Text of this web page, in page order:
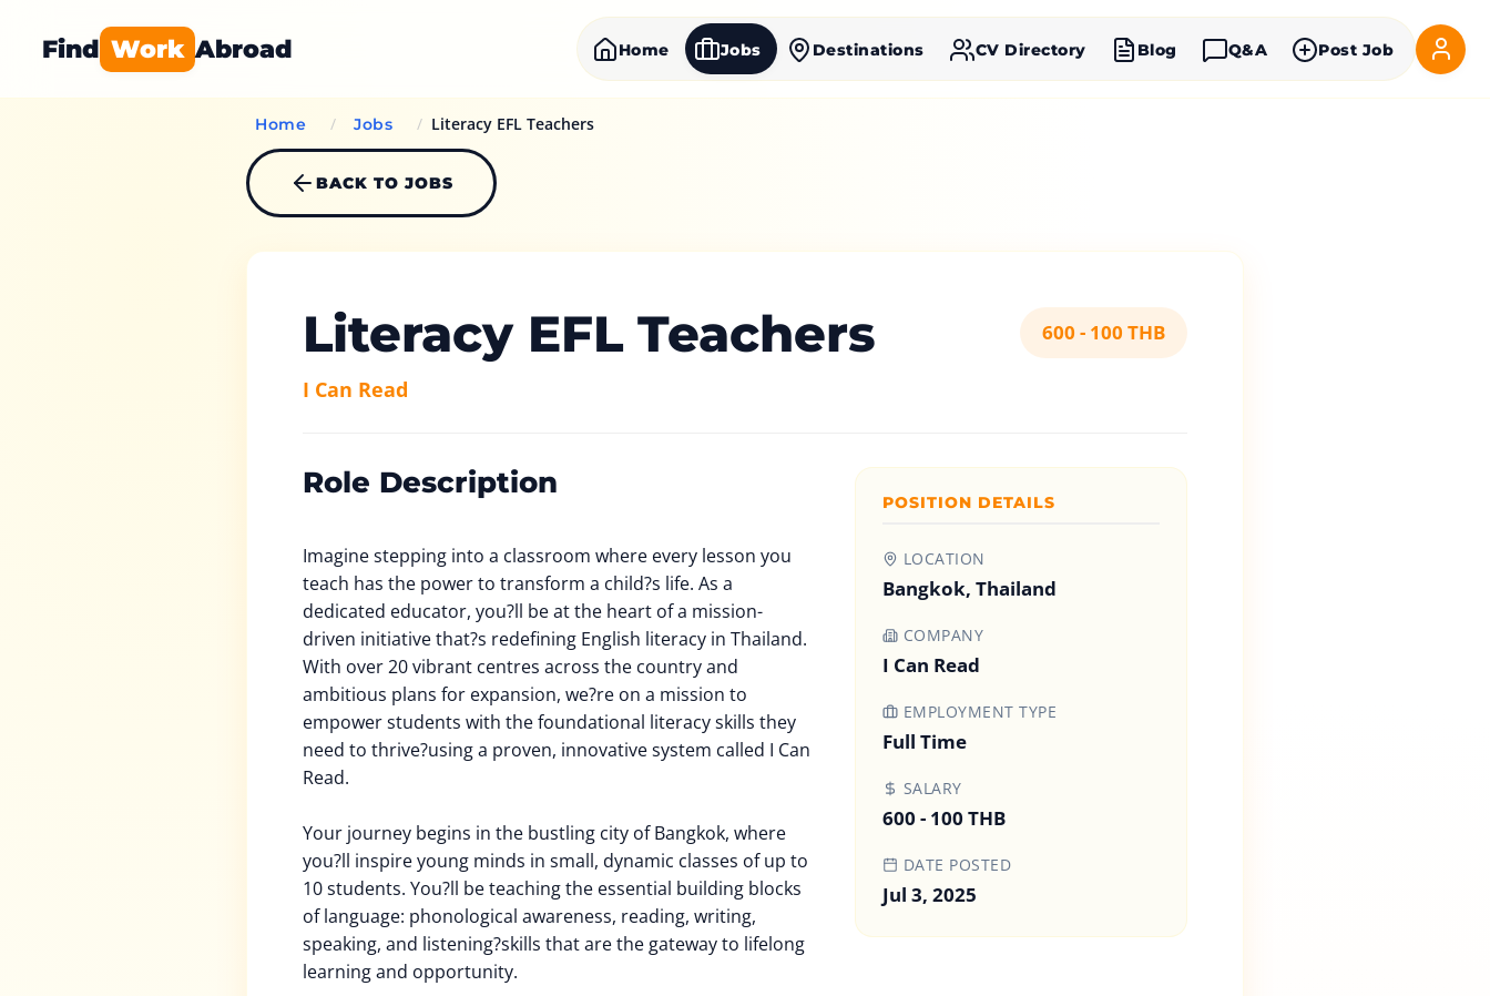
Find Work Abroad Home Jobs Destinations CV Directory Blog Q&A Post Job
Home / Jobs / Literacy EFL Teachers
BACK TO JOBS
Literacy EFL Teachers
I Can Read
600 - 100 THB
Role Description
Imagine stepping into a classroom where every lesson you
teach has the power to transform a child?s life. As a
dedicated educator, you?ll be at the heart of a mission-
driven initiative that?s redefining English literacy in Thailand.
With over 20 vibrant centres across the country and
ambitious plans for expansion, we?re on a mission to
empower students with the foundational literacy skills they
need to thrive?using a proven, innovative system called I Can
Read.
Your journey begins in the bustling city of Bangkok, where
you?ll inspire young minds in small, dynamic classes of up to
10 students. You?ll be teaching the essential building blocks
of language: phonological awareness, reading, writing,
speaking, and listening?skills that are the gateway to lifelong
learning and opportunity.
POSITION DETAILS
LOCATION
Bangkok, Thailand
COMPANY
I Can Read
EMPLOYMENT TYPE
Full Time
SALARY
600 - 100 THB
DATE POSTED
Jul 3, 2025